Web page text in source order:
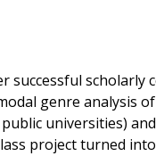
successful
genre analysis
universities)
project turned